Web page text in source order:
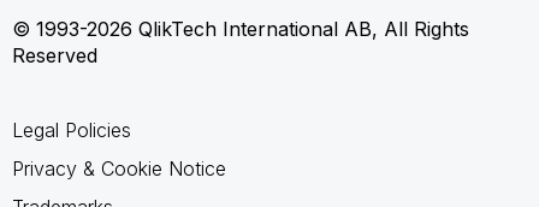
© 1993-2026 QlikTech International AB, All Rights
Reserved
Legal Policies
Privacy & Cookie Notice